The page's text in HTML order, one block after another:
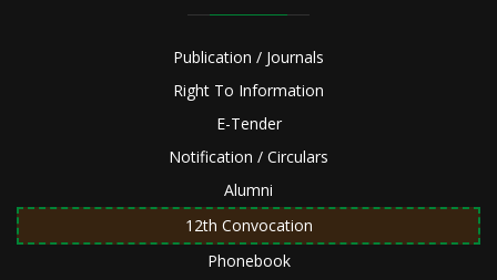
Publication / Journals
Right To Information
E-Tender
Notification / Circulars
Alumni
12th Convocation
Phonebook